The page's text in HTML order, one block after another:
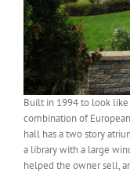
Built in 1994 to look like
combination of
hall has a two story
a library with a large
helped the owner sell,